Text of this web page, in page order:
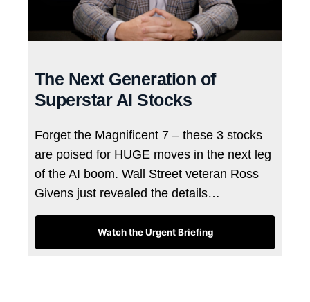
The Next Generation of
Superstar AI Stocks
Forget the Magnificent 7 – these 3 stocks
are poised for HUGE moves in the next leg
of the AI boom. Wall Street veteran Ross
Givens just revealed the details…
Watch the Urgent Briefing